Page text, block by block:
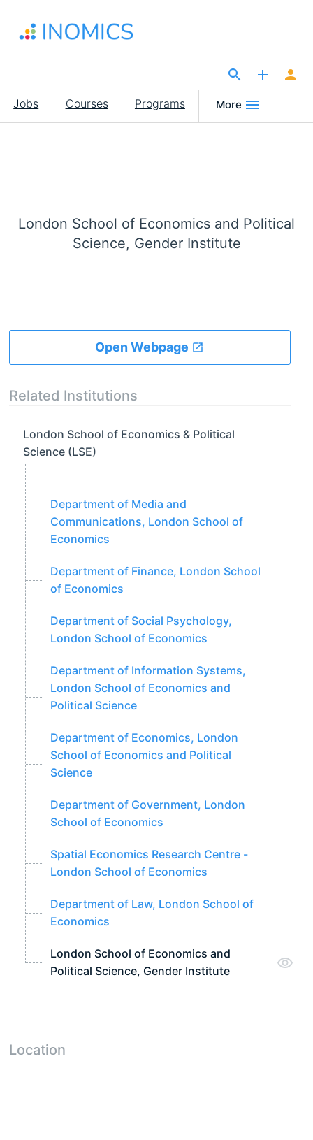
main
Main
navigation
Jobs Courses Programs More
London School of Economics and Political
Science, Gender Institute
Open Webpage
Related Institutions
London School of Economics & Political
Science (LSE)
Department of Media and
Communications, London School of
Economics
Department of Finance, London School
of Economics
Department of Social Psychology,
London School of Economics
Department of Information Systems,
London School of Economics and
Political Science
Department of Economics, London
School of Economics and Political
Science
Department of Government, London
School of Economics
Spatial Economics Research Centre -
London School of Economics
Department of Law, London School of
Economics
London School of Economics and
Political Science, Gender Institute
Location